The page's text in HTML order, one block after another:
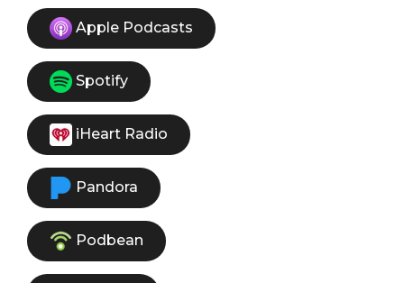
Apple Podcasts
Spotify
iHeart Radio
Pandora
Podbean